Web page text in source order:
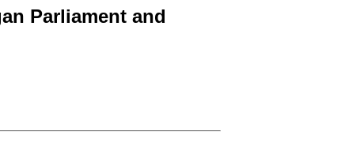
Parliament and